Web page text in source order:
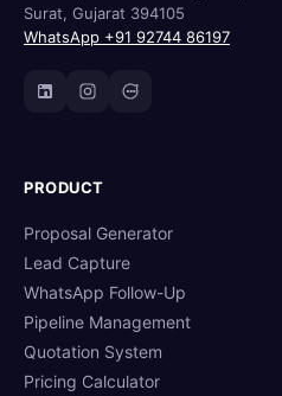
Surat, Gujarat 394105
WhatsApp +91 92744 86197
PRODUCT
Proposal Generator
Lead Capture
WhatsApp Follow-Up
Pipeline Management
Quotation System
Pricing Calculator